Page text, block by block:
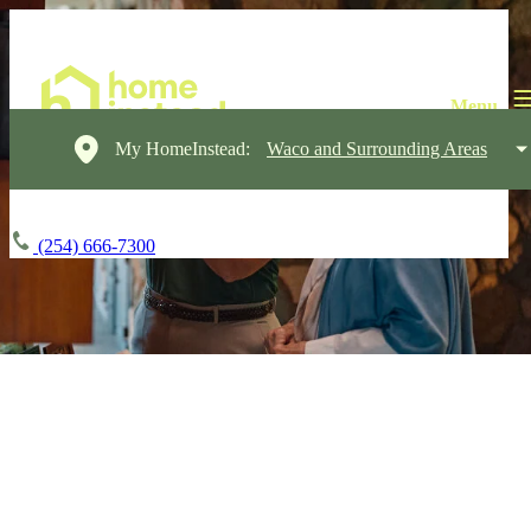
My HomeInstead: Waco and Surrounding Areas
(254) 666-7300